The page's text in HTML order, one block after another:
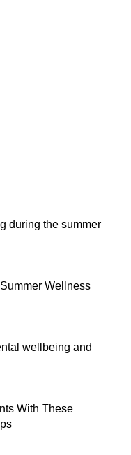
during the summer
Wellness
wellbeing and
With These